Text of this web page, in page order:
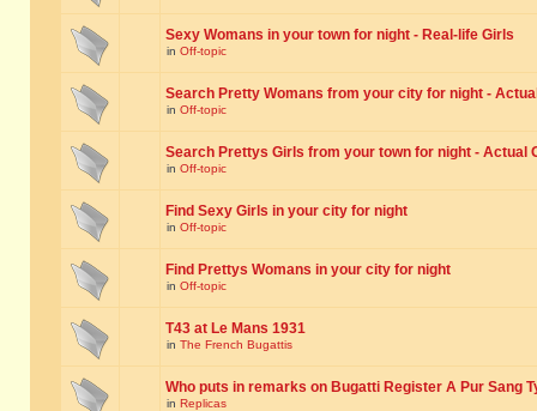
Sexy Womans in your town for night - Real-life Girls
in Off-topic
Search Pretty Womans from your city for night -
in Off-topic
Search Prettys Girls from your town for night - Actual
in Off-topic
Find Sexy Girls in your city for night
in Off-topic
Find Prettys Womans in your city for night
in Off-topic
T43 at Le Mans 1931
in The French Bugattis
Who puts in remarks on Bugatti Register A Pur Sang
in Replicas